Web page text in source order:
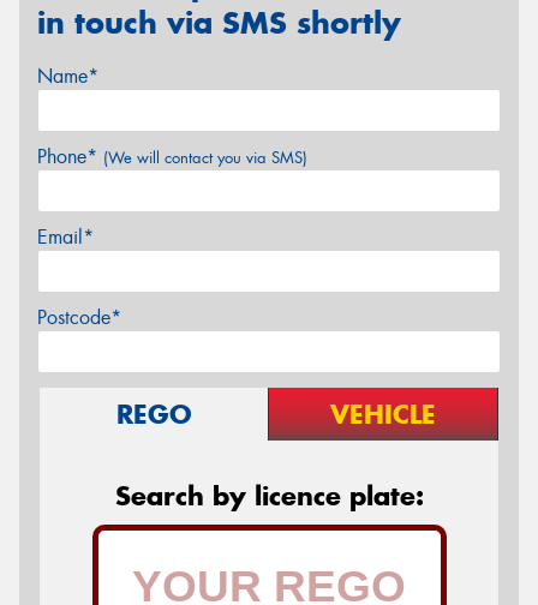
in touch via SMS shortly
Name*
Phone* (We will contact you via SMS)
Email*
Postcode*
REGO VEHICLE
Search by licence plate: